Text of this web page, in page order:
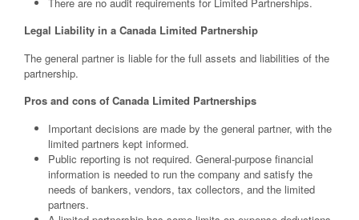
Legal Liability in a Canada Limited Partnership
The general partner is liable for the full assets and liabilities of the
partnership.
Pros and cons of Canada Limited Partnerships
Important decisions are made by the general partner, with the
limited partners kept informed.
Public reporting is not required. General-purpose financial
information is needed to run the company and satisfy the
needs of bankers, vendors, tax collectors, and the limited
partners.